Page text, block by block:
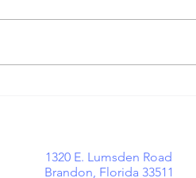
Communication
Updates at
1320 E. Lumsden Road
Brandon, Florida 33511